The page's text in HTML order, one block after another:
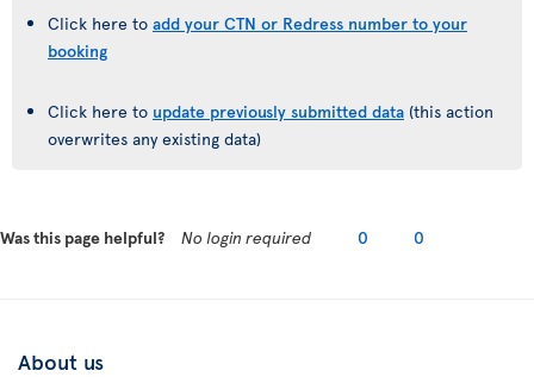
Click here to add your CTN or Redress number to your
booking
Click here to update previously submitted data (this action
overwrites any existing data)
Was this page helpful? No login required 0 0
About us